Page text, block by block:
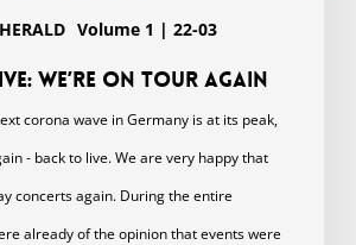
Volume 1 | 22-03
we’Re on tour again
corona wave in Germany is at its peak,
- back to live. We are very happy that
concerts again. During the entire
already of the opinion that events were